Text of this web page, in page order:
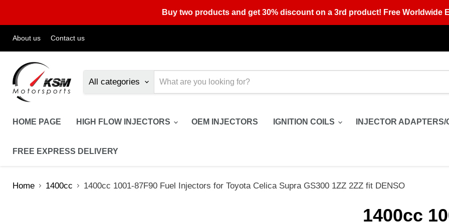
Buy two products and get 30% discount on a 3rd product! Free Worldwide
About us Contact us
All categories
HOME PAGE HIGH FLOW INJECTORS OEM INJECTORS IGNITION COILS INJECTOR ADAPTERS/
FREE EXPRESS DELIVERY
Home 1400cc 1400cc 1001-87F90 Fuel Injectors for Toyota Celica Supra GS300 1ZZ 2ZZ fit DENSO
1400cc